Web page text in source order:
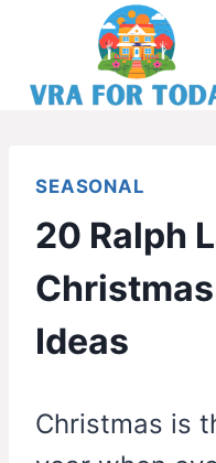
content
SEASONAL
20 Ralph
Ideas
Christmas is